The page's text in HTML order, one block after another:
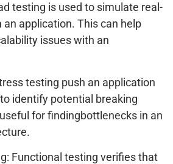
testing is used to simulate real-
application. This can help
issues with an
testing push an application
identify potential breaking
for findingbottlenecks in an
Functional testing verifies that